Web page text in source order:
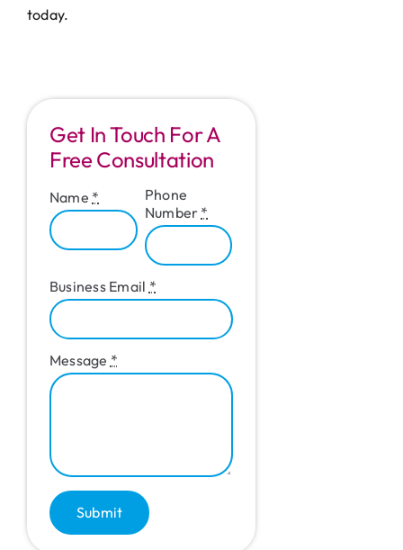
today.
Get In Touch For A
Free Consultation
Name *
Phone
Number *
Business Email *
Message *
Submit